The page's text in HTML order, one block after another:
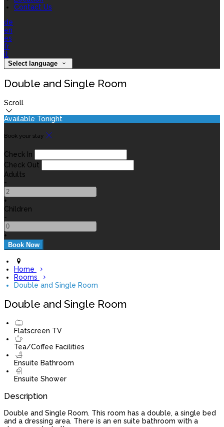
Contact Us
de
en
es
fr
it
Select language
Double and Single Room
Scroll
Available Tonight
Book your stay
Check In
Check Out
Adults
-
+
Children
-
+
Home
Rooms
Double and Single Room
Double and Single Room
Flatscreen TV
Tea/Coffee Facilities
Ensuite Bathroom
Ensuite Shower
Description
Double and Single Room. This room has a double, a single bed
and a dressing area. There is an en suite bathroom with a